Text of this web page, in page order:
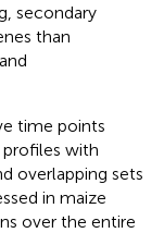
secondary
than
and
time points
with
overlapping sets
in maize
over the entire